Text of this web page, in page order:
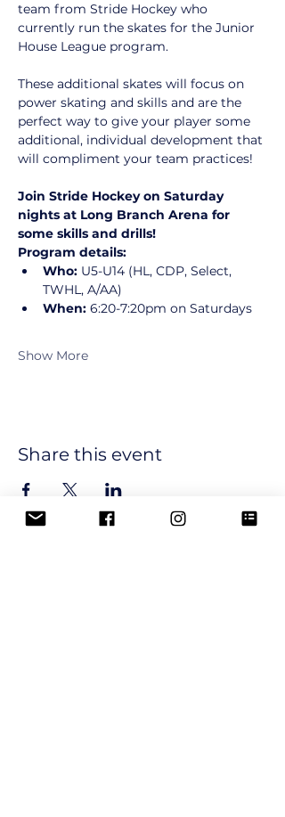
team from Stride Hockey who
currently run the skates for the Junior
House League program.
These additional skates will focus on
power skating and skills and are the
perfect way to give your player some
additional, individual development that
will compliment your team practices!
Join Stride Hockey on Saturday
nights at Long Branch Arena for
some skills and drills!
Program details:
Who: U5-U14 (HL, CDP, Select,
TWHL, A/AA)
When: 6:20-7:20pm on Saturdays
Show More
Share this event